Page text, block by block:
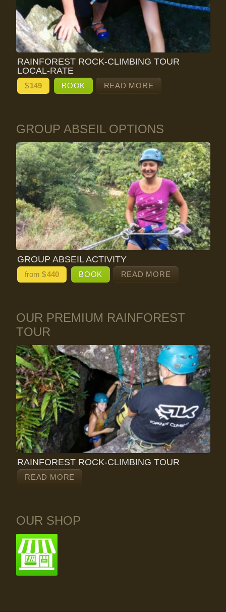
RAINFOREST ROCK-CLIMBING TOUR
LOCAL-RATE
$149 BOOK READ MORE
GROUP ABSEIL OPTIONS
GROUP ABSEIL ACTIVITY
from $440 BOOK READ MORE
OUR PREMIUM RAINFOREST
TOUR
RAINFOREST ROCK-CLIMBING TOUR
READ MORE
OUR SHOP